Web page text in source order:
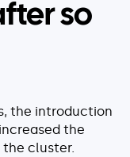
so
the introduction
the
cluster.